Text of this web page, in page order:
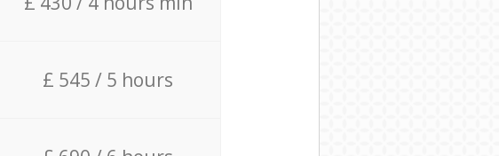
£ 545 / 5 hours